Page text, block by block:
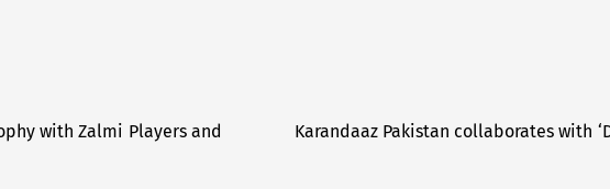
with Zalmi Players and
Karandaaz Pakistan collaborates with